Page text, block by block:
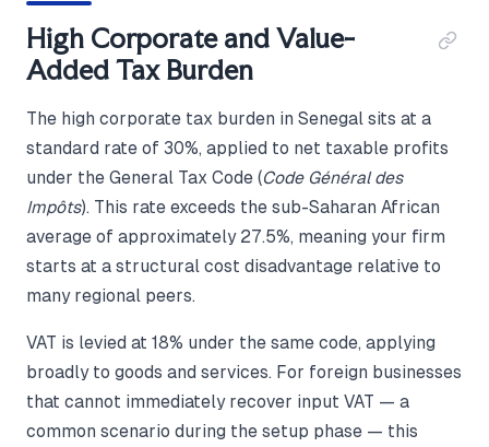
High Corporate and Value-
Added Tax Burden
The high corporate tax burden in Senegal sits at a
standard rate of 30%, applied to net taxable profits
under the General Tax Code (Code Général des
Impôts). This rate exceeds the sub-Saharan African
average of approximately 27.5%, meaning your firm
starts at a structural cost disadvantage relative to
many regional peers.
VAT is levied at 18% under the same code, applying
broadly to goods and services. For foreign businesses
that cannot immediately recover input VAT — a
common scenario during the setup phase — this